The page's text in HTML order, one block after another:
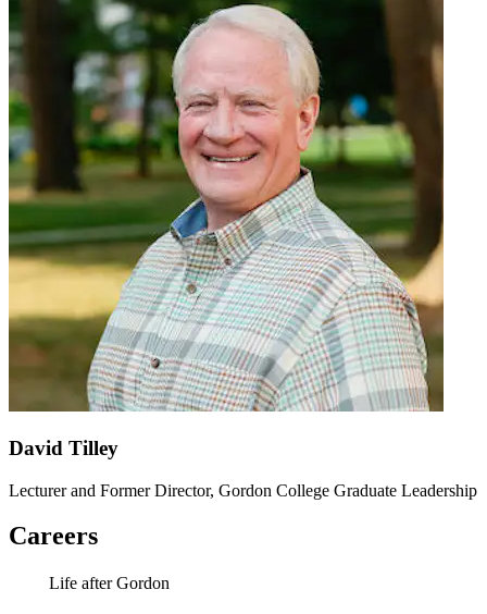
David Tilley
Lecturer and Former Director, Gordon College Graduate Leadership
Careers
Life after Gordon